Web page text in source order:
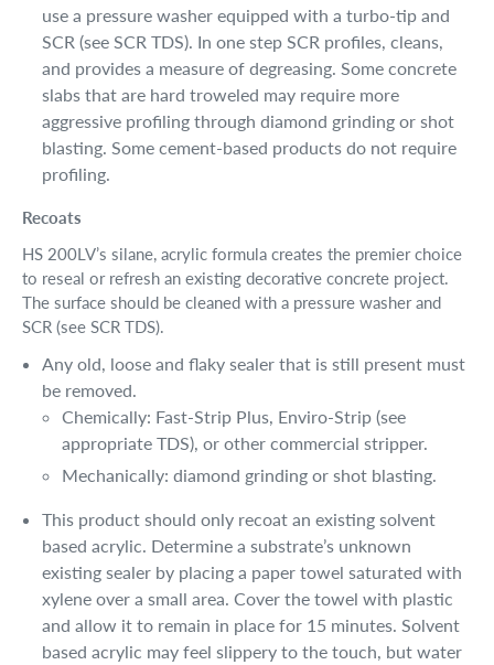
use a pressure washer equipped with a turbo-tip and
SCR (see SCR TDS). In one step SCR profiles, cleans,
and provides a measure of degreasing. Some concrete
slabs that are hard troweled may require more
aggressive profiling through diamond grinding or shot
blasting. Some cement-based products do not require
profiling.
Recoats
HS 200LV’s silane, acrylic formula creates the premier choice
to reseal or refresh an existing decorative concrete project.
The surface should be cleaned with a pressure washer and
SCR (see SCR TDS).
Any old, loose and flaky sealer that is still present must
be removed.
Chemically: Fast-Strip Plus, Enviro-Strip (see
appropriate TDS), or other commercial stripper.
Mechanically: diamond grinding or shot blasting.
This product should only recoat an existing solvent
based acrylic. Determine a substrate’s unknown
existing sealer by placing a paper towel saturated with
xylene over a small area. Cover the towel with plastic
and allow it to remain in place for 15 minutes. Solvent
based acrylic may feel slippery to the touch, but water